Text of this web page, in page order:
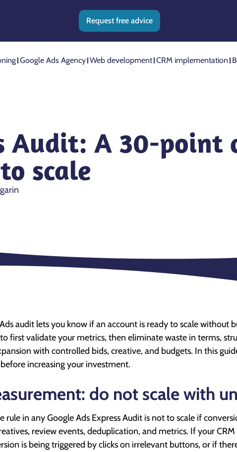
Request free advice
Google Ads Agency Web development CRM implementation
Audit: A 30-point
scale
audit lets you know if an account is ready to scale without
first validate your metrics, then eliminate waste in terms,
with controlled bids, creative, and budgets. In this
increasing your investment.
do not scale with
rule in any Google Ads Express Audit is not to scale if
review events, deduplication, and metrics. If your
is being triggered by clicks on irrelevant buttons, or if